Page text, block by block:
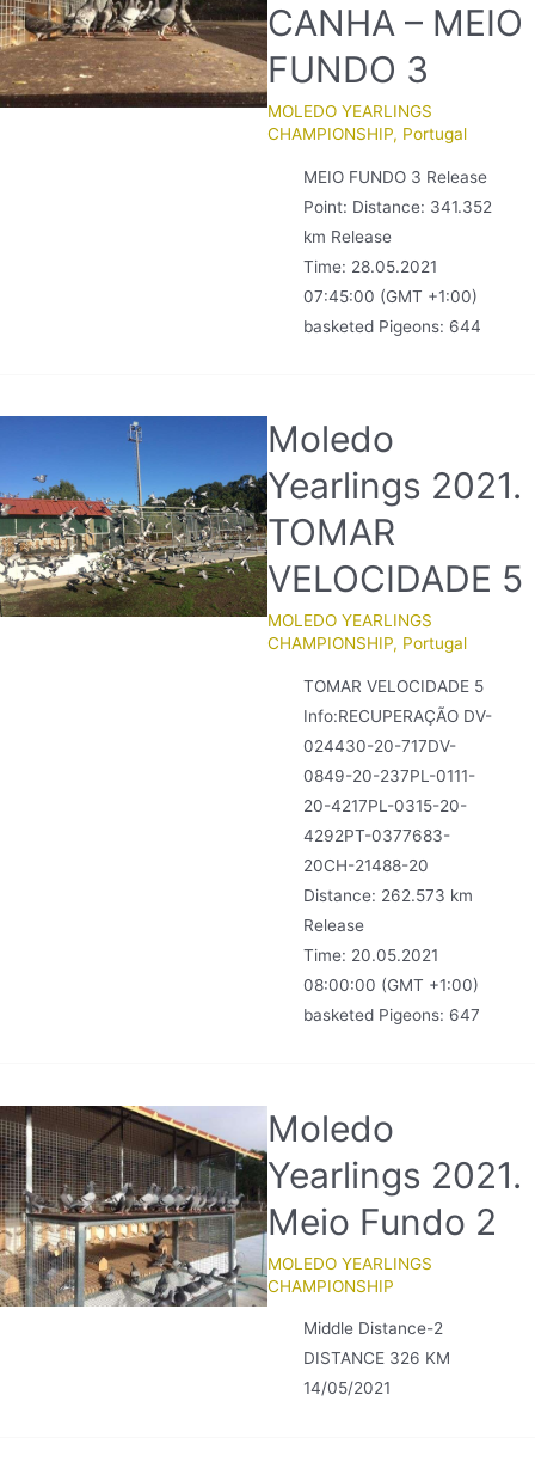
CANHA – MEIO
FUNDO 3
MOLEDO YEARLINGS
CHAMPIONSHIP, Portugal
MEIO FUNDO 3 Release
Point: Distance: 341.352
km Release
Time: 28.05.2021
07:45:00 (GMT +1:00)
basketed Pigeons: 644
Moledo
Yearlings 2021.
TOMAR
VELOCIDADE 5
MOLEDO YEARLINGS
CHAMPIONSHIP, Portugal
TOMAR VELOCIDADE 5
Info:RECUPERAÇÃO DV-
024430-20-717DV-
0849-20-237PL-0111-
20-4217PL-0315-20-
4292PT-0377683-
20CH-21488-20
Distance: 262.573 km
Release
Time: 20.05.2021
08:00:00 (GMT +1:00)
basketed Pigeons: 647
Moledo
Yearlings 2021.
Meio Fundo 2
MOLEDO YEARLINGS
CHAMPIONSHIP
Middle Distance-2
DISTANCE 326 KM
14/05/2021